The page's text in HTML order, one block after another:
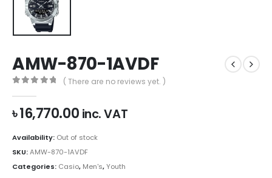
AMW-870-1AVDF
( There are no reviews yet. )
৳16,770.00 inc. VAT
Availability: Out of stock
SKU:AMW-870-1AVDF
Categories: Casio, Men's,Youth